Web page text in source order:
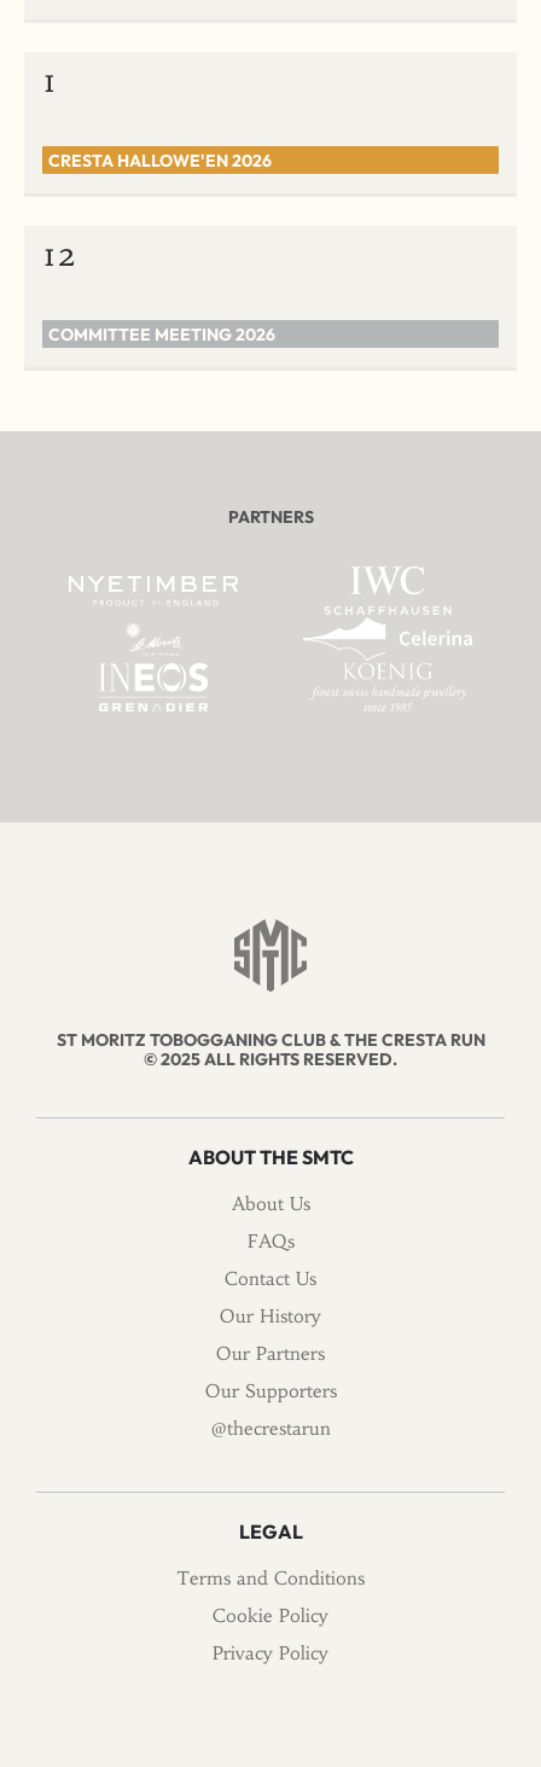
1
CRESTA HALLOWE'EN 2026
12
COMMITTEE MEETING 2026
PARTNERS
ST MORITZ TOBOGGANING CLUB & THE CRESTA RUN
© 2025 ALL RIGHTS RESERVED.
ABOUT THE SMTC
About Us
FAQs
Contact Us
Our History
Our Partners
Our Supporters
@thecrestarun
LEGAL
Terms and Conditions
Cookie Policy
Privacy Policy